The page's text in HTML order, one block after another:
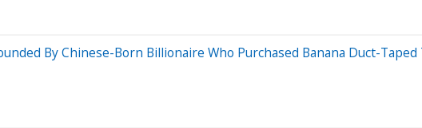
By Chinese-Born Billionaire Who Purchased Banana Duct-Taped